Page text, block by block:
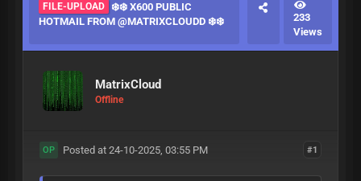
FILE-UPLOAD
❄️❄️ X600 PUBLIC
HOTMAIL FROM @MATRIXCLOUDD ❄️❄️
233
Views
MatrixCloud
Offline
#1
OP Posted at 24-10-2025, 03:55 PM